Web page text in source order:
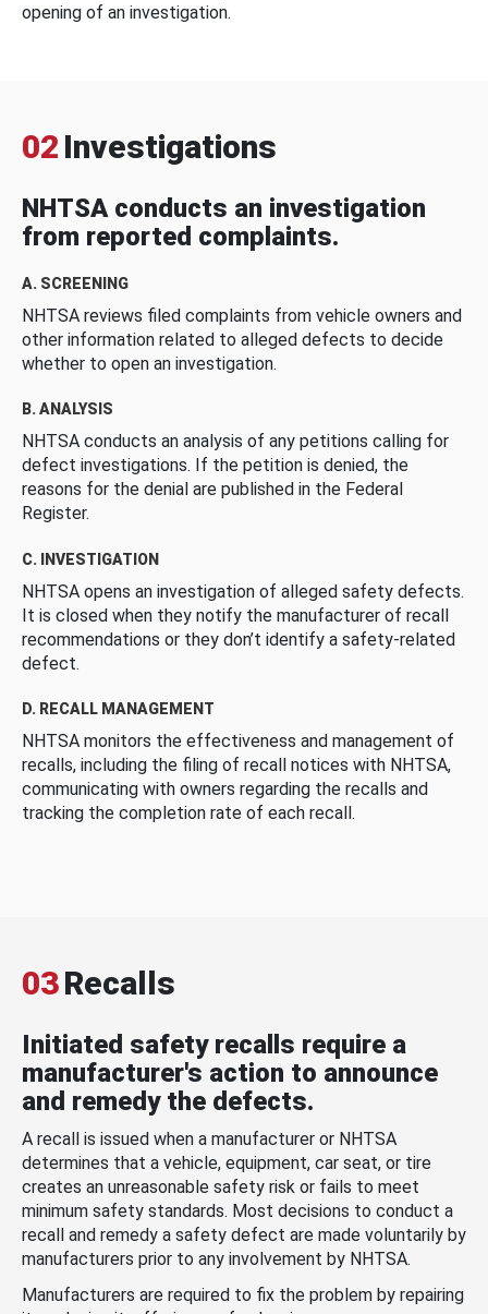
opening of an investigation.
02 Investigations
NHTSA conducts an investigation
from reported complaints.
A. SCREENING
NHTSA reviews filed complaints from vehicle owners and
other information related to alleged defects to decide
whether to open an investigation.
B. ANALYSIS
NHTSA conducts an analysis of any petitions calling for
defect investigations. If the petition is denied, the
reasons for the denial are published in the Federal
Register.
C. INVESTIGATION
NHTSA opens an investigation of alleged safety defects.
It is closed when they notify the manufacturer of recall
recommendations or they don’t identify a safety-related
defect.
D. RECALL MANAGEMENT
NHTSA monitors the effectiveness and management of
recalls, including the filing of recall notices with NHTSA,
communicating with owners regarding the recalls and
tracking the completion rate of each recall.
03Recalls
Initiated safety recalls require a
manufacturer's action to announce
and remedy the defects.
A recall is issued when a manufacturer or NHTSA
determines that a vehicle, equipment, car seat, or tire
creates an unreasonable safety risk or fails to meet
minimum safety standards. Most decisions to conduct a
recall and remedy a safety defect are made voluntarily by
manufacturers prior to any involvement by NHTSA.
Manufacturers are required to fix the problem by repairing